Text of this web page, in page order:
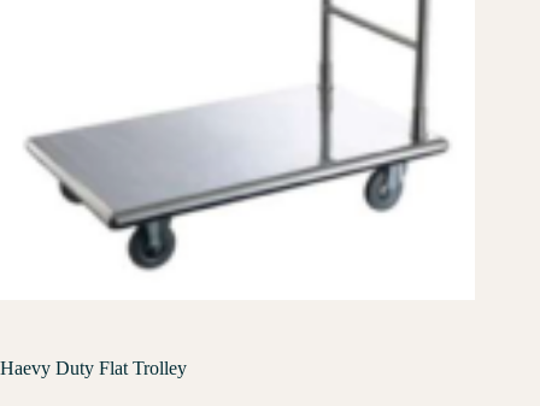
Haevy Duty Flat Trolley